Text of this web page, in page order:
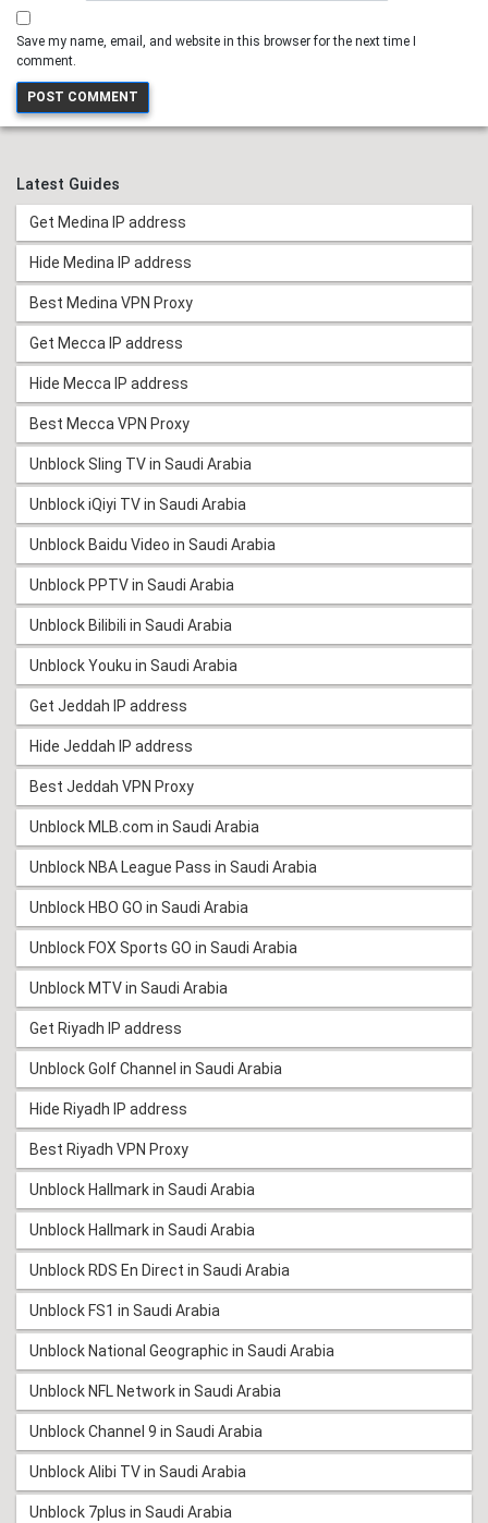
Save my name, email, and website in this browser for the next time I
comment.
Latest Guides
Get Medina IP address
Hide Medina IP address
Best Medina VPN Proxy
Get Mecca IP address
Hide Mecca IP address
Best Mecca VPN Proxy
Unblock Sling TV in Saudi Arabia
Unblock iQiyi TV in Saudi Arabia
Unblock Baidu Video in Saudi Arabia
Unblock PPTV in Saudi Arabia
Unblock Bilibili in Saudi Arabia
Unblock Youku in Saudi Arabia
Get Jeddah IP address
Hide Jeddah IP address
Best Jeddah VPN Proxy
Unblock MLB.com in Saudi Arabia
Unblock NBA League Pass in Saudi Arabia
Unblock HBO GO in Saudi Arabia
Unblock FOX Sports GO in Saudi Arabia
Unblock MTV in Saudi Arabia
Get Riyadh IP address
Unblock Golf Channel in Saudi Arabia
Hide Riyadh IP address
Best Riyadh VPN Proxy
Unblock Hallmark in Saudi Arabia
Unblock Hallmark in Saudi Arabia
Unblock RDS En Direct in Saudi Arabia
Unblock FS1 in Saudi Arabia
Unblock National Geographic in Saudi Arabia
Unblock NFL Network in Saudi Arabia
Unblock Channel 9 in Saudi Arabia
Unblock Alibi TV in Saudi Arabia
Unblock 7plus in Saudi Arabia